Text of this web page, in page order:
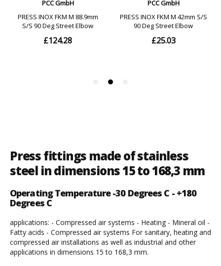
Press fittings made of stainless
steel in dimensions 15 to 168,3 mm
Operating Temperature -30 Degrees C - +180
Degrees C
applications: - Compressed air systems - Heating - Mineral oil -
Fatty acids - Compressed air systems For sanitary, heating and
compressed air installations as well as industrial and other
applications in dimensions 15 to 168,3 mm.